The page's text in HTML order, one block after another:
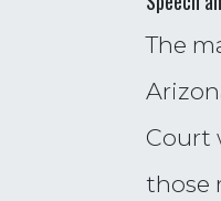
The
Court
those